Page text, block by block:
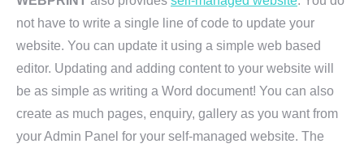
not have to write a single line of code to update your
website. You can update it using a simple web based
editor. Updating and adding content to your website will
be as simple as writing a Word document! You can also
create as much pages, enquiry, gallery as you want from
your Admin Panel for your self-managed website. The